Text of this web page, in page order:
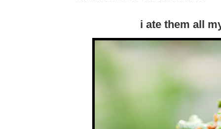
i ate them all